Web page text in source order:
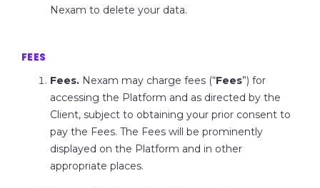
Nexam to delete your data.
FEES
Fees. Nexam may charge fees (“Fees”) for
accessing the Platform and as directed by the
Client, subject to obtaining your prior consent to
pay the Fees. The Fees will be prominently
displayed on the Platform and in other
appropriate places.